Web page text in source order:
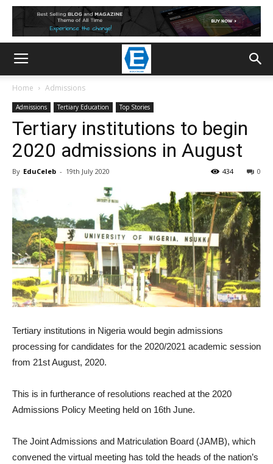
Home Admissions
Admissions Tertiary Education Top Stories
Tertiary institutions to begin
2020 admissions in August
By EduCeleb - 19th July 2020 0
434
Tertiary institutions in Nigeria would begin admissions
processing for candidates for the 2020/2021 academic session
from 21st August, 2020.
This is in furtherance of resolutions reached at the 2020
Admissions Policy Meeting held on 16th June.
The Joint Admissions and Matriculation Board (JAMB), which
convened the virtual meeting has told the heads of the nation’s